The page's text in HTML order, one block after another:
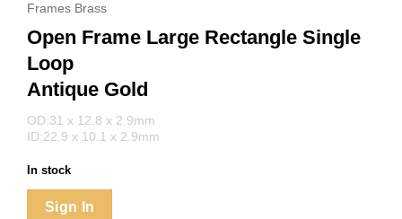
Frames Brass
Open Frame Large Rectangle Single
Loop
Antique Gold
OD:31 x 12.8 x 2.9mm
ID:22.9 x 10.1 x 2.9mm
In stock
Sign In